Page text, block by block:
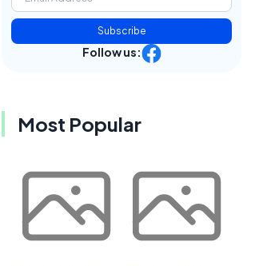
Subscribe
Follow us:
Most Popular